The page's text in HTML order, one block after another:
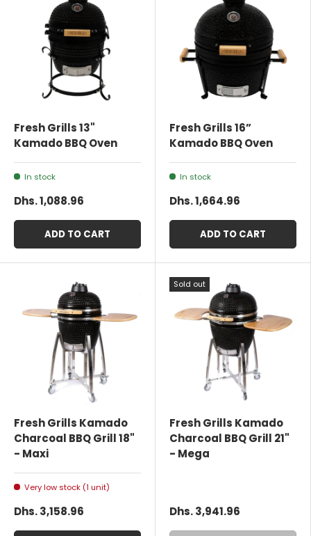
Fresh Grills 13"
Kamado BBQ Oven
In stock
Dhs. 1,088.96
ADD TO CART
Fresh Grills 16”
Kamado BBQ Oven
In stock
Dhs. 1,664.96
ADD TO CART
Fresh Grills Kamado
Charcoal BBQ Grill 18"
- Maxi
Very low stock (1 unit)
Dhs. 3,158.96
Sold out
Fresh Grills Kamado
Charcoal BBQ Grill 21"
- Mega
Dhs. 3,941.96